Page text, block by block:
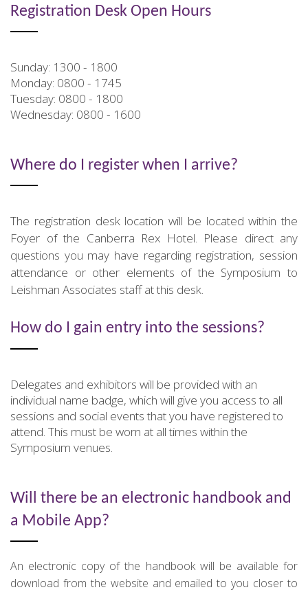
Registration Desk Open Hours
Sunday: 1300 - 1800
Monday: 0800 - 1745
Tuesday: 0800 - 1800
Wednesday: 0800 - 1600
Where do I register when I arrive?
The registration desk location will be located within the
Foyer of the Canberra Rex Hotel. Please direct any
questions you may have regarding registration, session
attendance or other elements of the Symposium to
Leishman Associates staff at this desk.
How do I gain entry into the sessions?
Delegates and exhibitors will be provided with an
individual name badge, which will give you access to all
sessions and social events that you have registered to
attend. This must be worn at all times within the
Symposium venues.
Will there be an electronic handbook and
a Mobile App?
An electronic copy of the handbook will be available for
download from the website and emailed to you closer to